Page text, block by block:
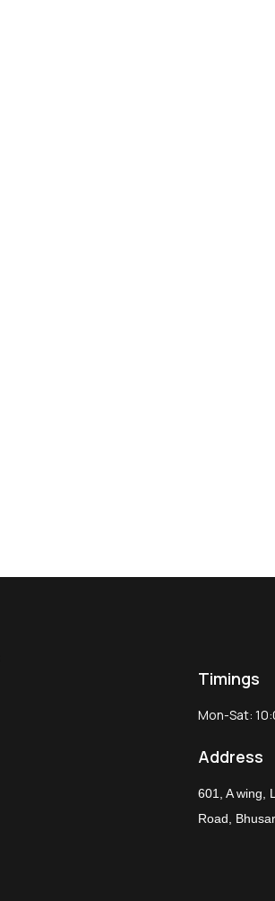
Timings
Mon-Sat:
Address
601, A wing,
Road,